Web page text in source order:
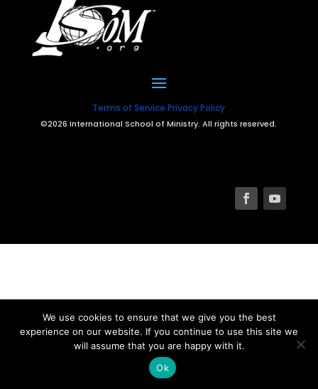
Terms of Service Privacy Policy
©2026 International School of Ministry. All rights reserved.
We use cookies to ensure that we give you the best
experience on our website. If you continue to use this site we
will assume that you are happy with it.
Ok